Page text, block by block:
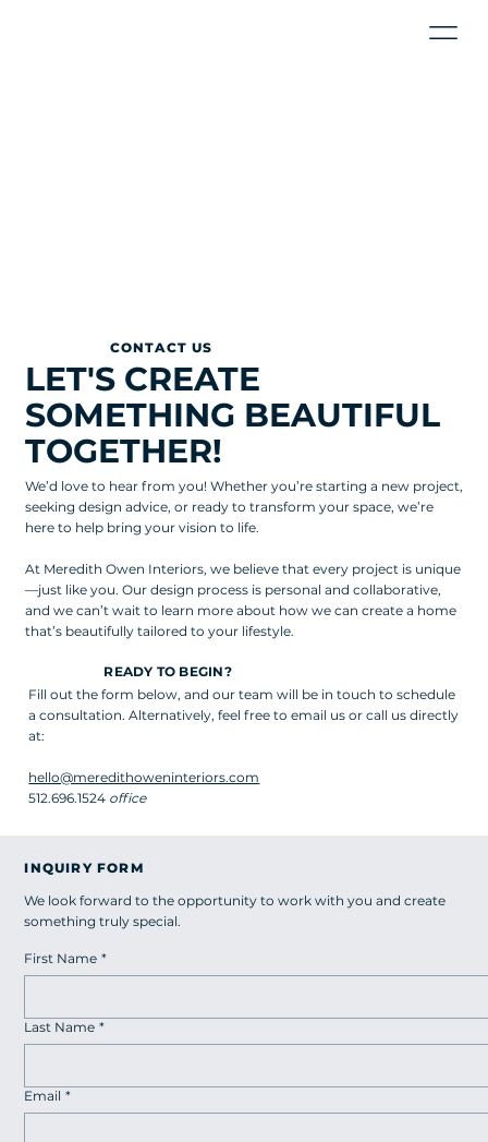
CONTACT US
LET'S CREATE
SOMETHING BEAUTIFUL
TOGETHER!
We’d love to hear from you! Whether you’re starting a new project,
seeking design advice, or ready to transform your space, we’re
here to help bring your vision to life.
At Meredith Owen Interiors, we believe that every project is unique
—just like you. Our design process is personal and collaborative,
and we can’t wait to learn more about how we can create a home
that’s beautifully tailored to your lifestyle.
READY TO BEGIN?
Fill out the form below, and our team will be in touch to schedule
a consultation. Alternatively, feel free to email us or call us directly
at:
hello@meredithoweninteriors.com
512.696.1524 office
INQUIRY FORM
We look forward to the opportunity to work with you and create
something truly special.
First Name *
Last Name *
Email *